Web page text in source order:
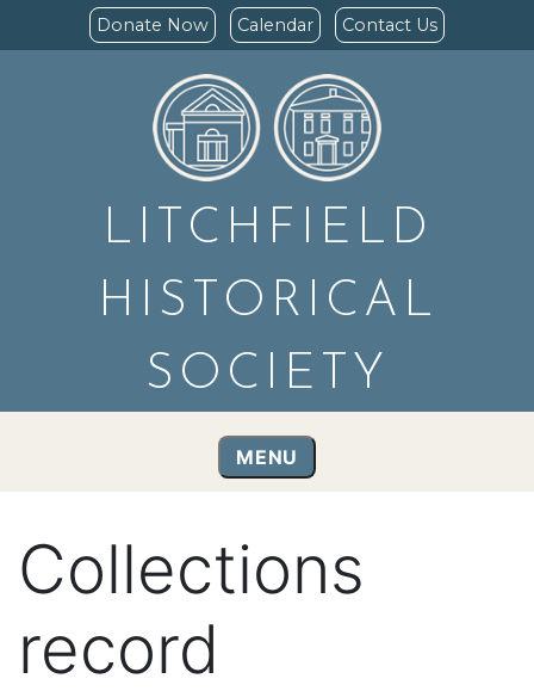
Donate Now Calendar Contact Us
LITCHFIELD
HISTORICAL
SOCIETY
MENU
Collections
record